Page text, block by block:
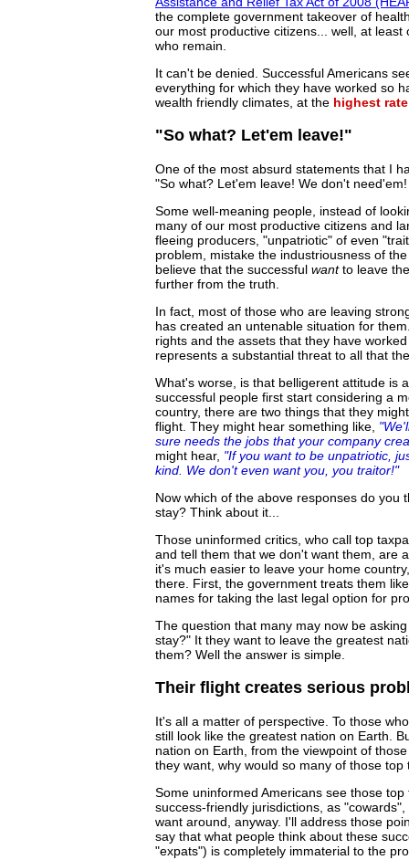
the complete government takeover of
our most productive citizens... well, at
who remain.
It can't be denied. Successful Americans
everything for which they have worked so
wealth friendly climates, at the highest
"So what? Let'em leave!"
One of the most absurd statements that I
"So what? Let'em leave! We don't
Some well-meaning people, instead of
many of our most productive citizens and
fleeing producers, "unpatriotic" of even
problem, mistake the industriousness of
believe that the successful wantto leave
further from the truth.
In fact, most of those who are leaving
has created an untenable situation for
rights and the assets that they have
represents a substantial threat to all that
What's worse, is that belligerent attitude is
successful people first start considering a
country, there are two things that they
flight. They might hear something like,
sure needs the jobs that your company
might hear, "If you want to be unpatriotic,
kind. We don't even want you, you traitor!"
Now which of the above responses do you
stay? Think about it...
Those uninformed critics, who call top
and tell them that we don't want them, are
it's much easier to leave your home
there. First, the government treats them
names for taking the last legal option for
The question that many may now be
stay?" It they want to leave the greatest
them? Well the answer is simple.
Their flight creates serious
It's all a matter of perspective. To those
still look like the greatest nation on Earth.
nation on Earth, from the viewpoint of
they want, why would so many of those
Some uninformed Americans see those
success-friendly jurisdictions, as
want around, anyway. I'll address those
say that what people think about these
"expats") is completely immaterial to the